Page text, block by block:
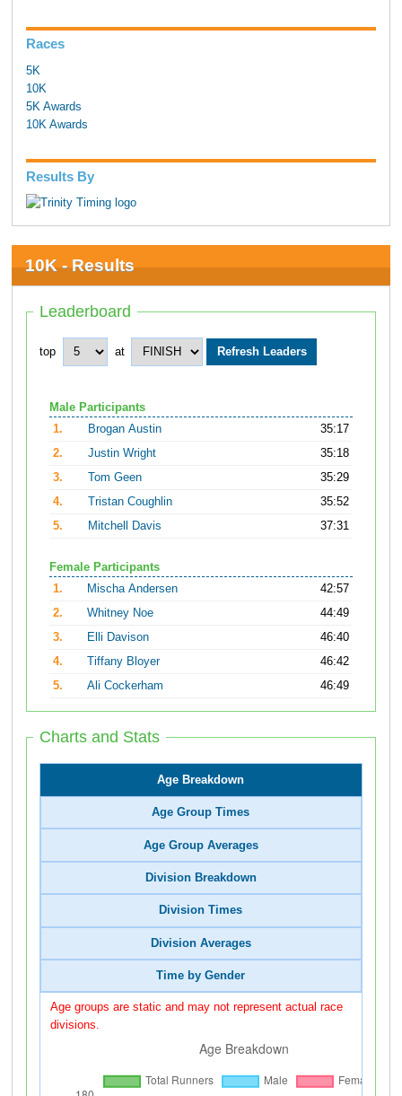
Races
5K
10K
5K Awards
10K Awards
Results By
10K - Results
Leaderboard
top at
Male Participants
1.
Brogan Austin
35:17
2.
Justin Wright
35:18
3.
Tom Geen
35:29
4.
Tristan Coughlin
35:52
5.
Mitchell Davis 37:31
Female Participants
1.
Mischa Andersen
42:57
2.
Whitney Noe
44:49
3.
Elli Davison
46:40
4.
Tiffany Bloyer
46:42
5.
Ali Cockerham 46:49
Charts and Stats
Age Breakdown
Age Group Times
Age Group Averages
Division Breakdown
Division Times
Division Averages
Time by Gender
Age groups are static and may not represent actual race
divisions.